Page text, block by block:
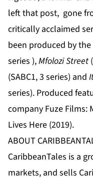
left that post, gone
critically acclaimed
been produced by
series ),Mfolozi Street
(SABC1, 3 series) and
series). Produced
company Fuze Films:
Lives Here (2019).
ABOUT
CaribbeanTales is a
markets, and sells